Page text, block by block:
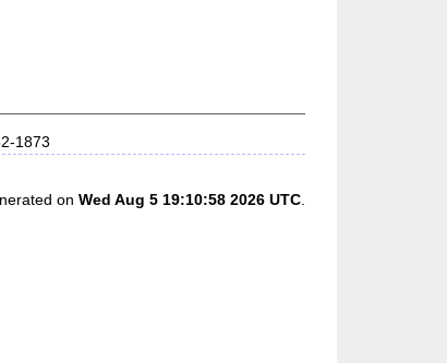
1873
onWed Aug 5 19:10:58 2026 UTC